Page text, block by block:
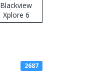
Blackview
Xplore 6
2687